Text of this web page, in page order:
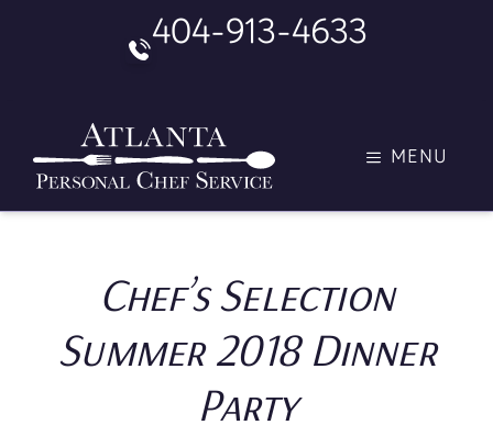
404-913-4633
MENU
Chef’s Selection
Summer 2018 Dinner
Party